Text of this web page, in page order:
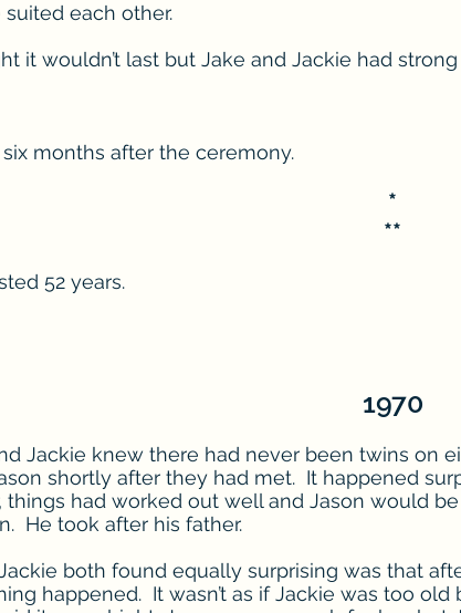
each other.
it wouldn’t last but Jake and Jackie had
months after the ceremony.
*
**
52 years.
1970
Jackie knew there had never been twins on
shortly after they had met. It happened
had worked out well and Jason would
He took after his father.
both found equally surprising was that
happened. It wasn’t as if Jackie was too